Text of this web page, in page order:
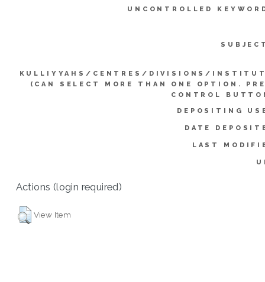
UNCONTROLLED
KULLIYYAHS/CENTRES/DIVISIONS/
(CAN SELECT MORE THAN ONE OPTION.
CONTROL
DEPOSITING
DATE
LAST
Actions (login required)
View Item